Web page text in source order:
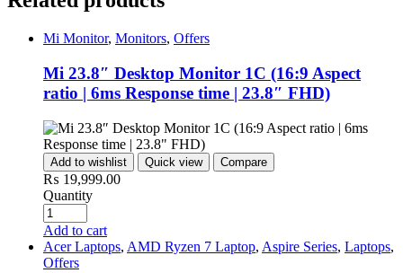
Mi Monitor, Monitors, Offers
Mi 23.8″ Desktop Monitor 1C (16:9 Aspect
ratio | 6ms Response time | 23.8″ FHD)
Add to wishlist Quick view Compare
₨ 19,999.00
Quantity
Add to cart
Acer Laptops, AMD Ryzen 7 Laptop, Aspire Series, Laptops,
Offers